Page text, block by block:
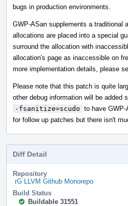
bugs in production environments.
GWP-ASan supplements a traditional
allocations are placed into a special
surround the allocation with
allocation's page as inaccessible on
more implementation details, please
Please note that this patch is quite
other debug information will be
-fsanitize=scudo to have
for follow up patches but there isn't
Diff Detail
Repository
rG LLVM Github Monorepo
Build Status
Buildable 31551